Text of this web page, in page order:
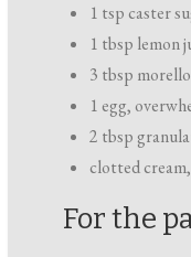
1 tsp caster
1 tbsp lemon
3 tbsp
1 egg,
2 tbsp
clotted
For the